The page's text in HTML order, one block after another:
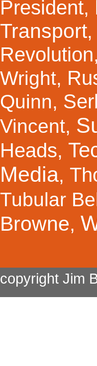
President,
Transport,
Revolution,
Wright,
Quinn,
Vincent,
Heads,
Media,
Tubular
Browne,
copyright Jim